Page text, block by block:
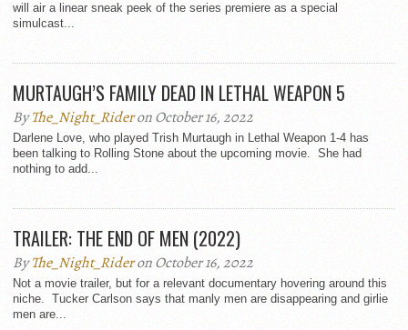
will air a linear sneak peek of the series premiere as a special
simulcast...
MURTAUGH’S FAMILY DEAD IN LETHAL WEAPON 5
ByThe_Night_Rideron October 16, 2022
Darlene Love, who played Trish Murtaugh in Lethal Weapon 1-4 has
been talking to Rolling Stone about the upcoming movie. She had
nothing to add...
TRAILER: THE END OF MEN (2022)
ByThe_Night_Rideron October 16, 2022
Not a movie trailer, but for a relevant documentary hovering around this
niche. Tucker Carlson says that manly men are disappearing and girlie
men are...